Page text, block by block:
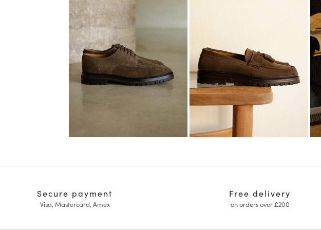
Free delivery
on orders over £200
Secure payment
Visa, Mastercard, Amex